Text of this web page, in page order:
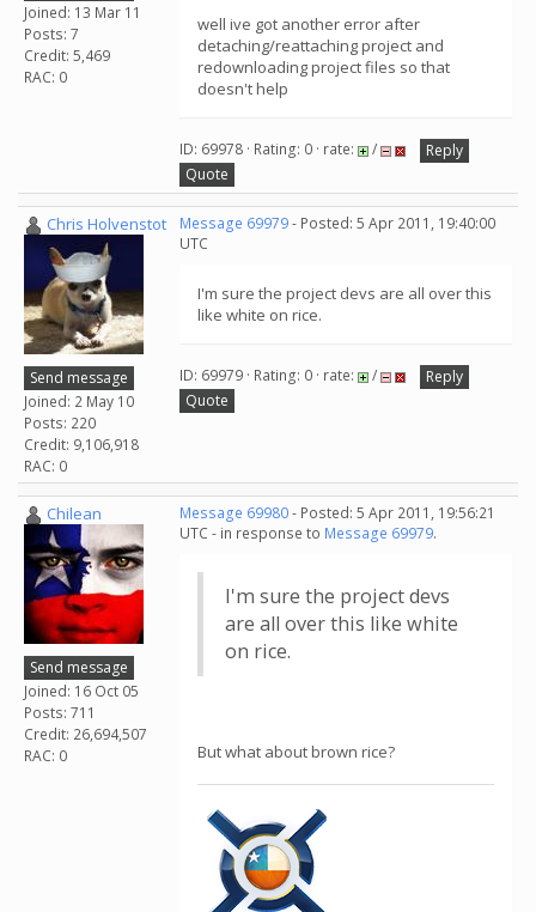
Joined: 13 Mar 11
Posts: 7
Credit: 5,469
RAC: 0
well ive got another error after
detaching/reattaching project and
redownloading project files so that
doesn't help
ID: 69978 · Rating: 0 · rate: /
Reply
Quote
Chris Holvenstot
Send message
Joined: 2 May 10
Posts: 220
Credit: 9,106,918
RAC: 0
Message 69979- Posted: 5 Apr 2011, 19:40:00
UTC
I'm sure the project devs are all over this
like white on rice.
ID: 69979 · Rating: 0 · rate: /
Reply
Quote
Chilean
Send message
Joined: 16 Oct 05
Posts: 711
Credit: 26,694,507
RAC: 0
Message 69980- Posted: 5 Apr 2011, 19:56:21
UTC - in response to Message 69979.
I'm sure the project devs
are all over this like white
on rice.
But what about brown rice?